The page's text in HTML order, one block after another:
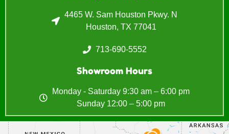
4465 W. Sam Houston Pkwy. N
Houston, TX 77041
713-690-5552
Showroom Hours
Monday - Saturday 9:30 am – 6:00 pm
Sunday 12:00 – 5:00 pm